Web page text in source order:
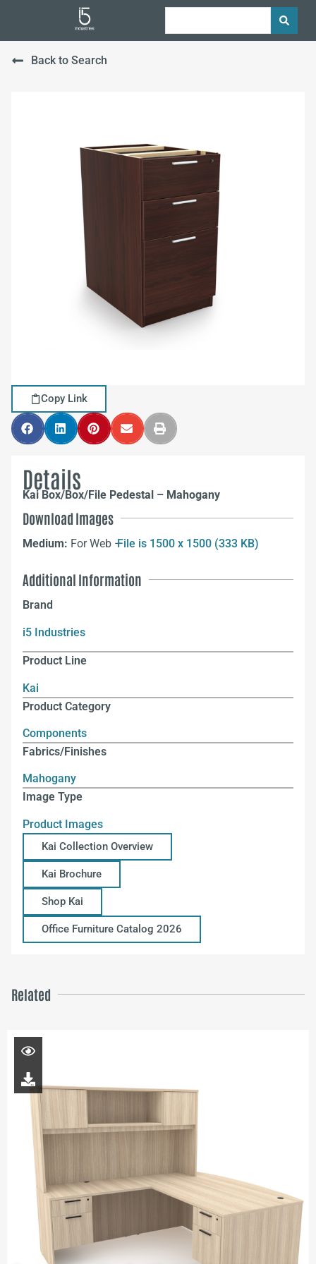
Back to Search
Copy Link
Details
Kai Box/Box/File Pedestal – Mahogany
Download Images
Medium: For Web –File is 1500 x 1500 (333 KB)
Additional Information
Brand
i5 Industries
Product Line
Kai
Product Category
Components
Fabrics/Finishes
Mahogany
Image Type
Product Images
Kai Collection Overview
Kai Brochure
Shop Kai
Office Furniture Catalog 2026
Related